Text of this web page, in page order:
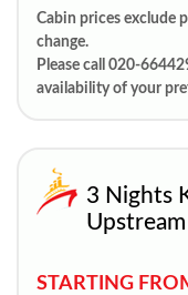
Cabin prices exclude
change.
Please call 020-
availability of your
3 Nights
STARTING